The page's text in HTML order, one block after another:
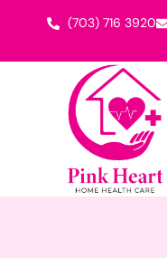
(703) 716 3920